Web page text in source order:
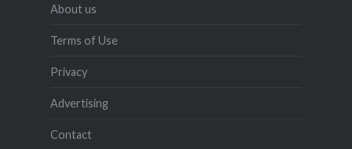
About us
Terms of Use
Privacy
Advertising
Contact